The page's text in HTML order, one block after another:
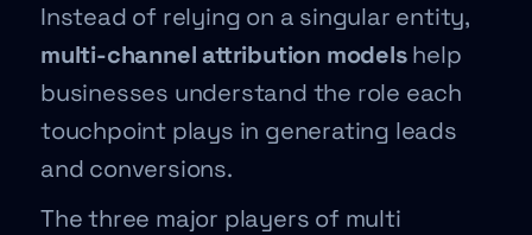
Instead of relying on a singular entity,
multi-channel attribution modelshelp
businesses understand the role each
touchpoint plays in generating leads
and conversions.
The three major players of multi